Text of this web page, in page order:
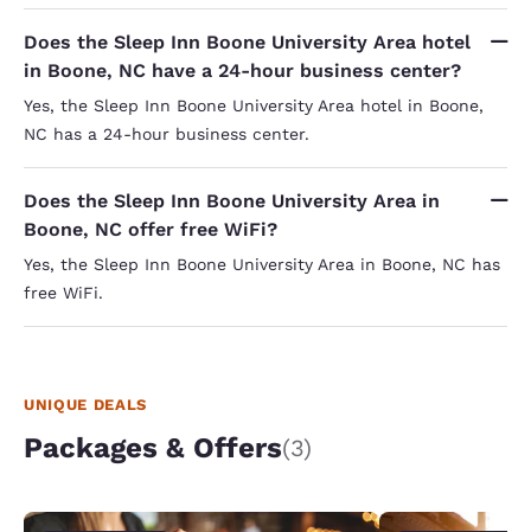
Does the Sleep Inn Boone University Area hotel
in Boone, NC have a 24-hour business center?
Yes, the Sleep Inn Boone University Area hotel in Boone,
NC has a 24-hour business center.
Does the Sleep Inn Boone University Area in
Boone, NC offer free WiFi?
Yes, the Sleep Inn Boone University Area in Boone, NC has
free WiFi.
UNIQUE DEALS
Packages & Offers(3)